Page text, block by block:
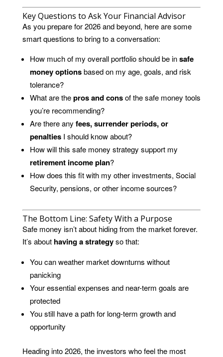
Key Questions to Ask Your Financial Advisor
As you prepare for 2026 and beyond, here are some
smart questions to bring to a conversation:
How much of my overall portfolio should be insafe
money optionsbased on my age, goals, and risk
tolerance?
What are thepros and consof the safe money tools
you’re recommending?
Are there any fees, surrender periods, or
penaltiesI should know about?
How will this safe money strategy support my
retirement income plan?
How does this fit with my other investments, Social
Security, pensions, or other income sources?
The Bottom Line: Safety With a Purpose
Safe money isn’t about hiding from the market forever.
It’s about having a strategyso that:
You can weather market downturns without
panicking
Your essential expenses and near-term goals are
protected
You still have a path for long-term growth and
opportunity
Heading into 2026, the investors who feel the most